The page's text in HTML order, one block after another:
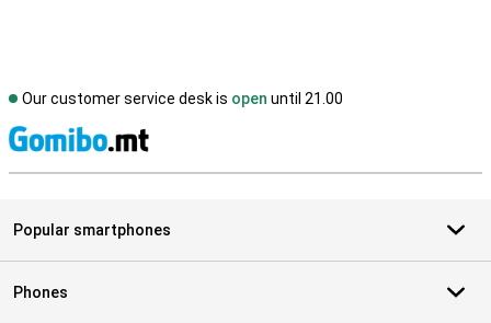
Our customer service desk is open until 21.00
Popular smartphones
Phones